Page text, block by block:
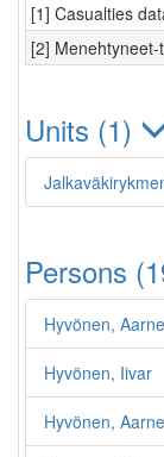
[1] Casualties
[2]
Units (1)
Persons
Hyvönen, Aarne
Hyvönen, Iivar
Hyvönen,